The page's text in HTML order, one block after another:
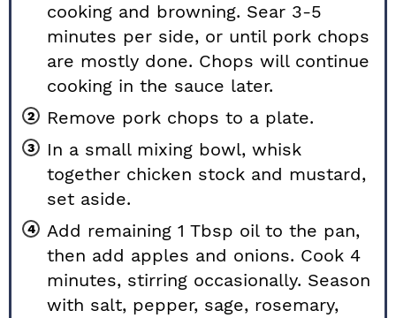
cooking and browning. Sear 3-5
minutes per side, or until pork chops
are mostly done. Chops will continue
cooking in the sauce later.
Remove pork chops to a plate.
In a small mixing bowl, whisk
together chicken stock and mustard,
set aside.
Add remaining 1 Tbsp oil to the pan,
then add apples and onions. Cook 4
minutes, stirring occasionally. Season
with salt, pepper, sage, rosemary,